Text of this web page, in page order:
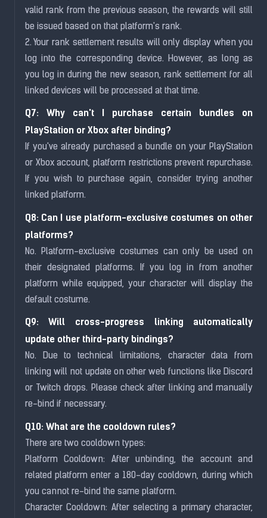
valid rank from the previous season, the rewards will still
be issued based on that platform's rank.
2. Your rank settlement results will only display when you
log into the corresponding device. However, as long as
you log in during the new season, rank settlement for all
linked devices will be processed at that time.
Q7: Why can't I purchase certain bundles on
PlayStation or Xbox after binding?
If you've already purchased a bundle on your PlayStation
or Xbox account, platform restrictions prevent repurchase.
If you wish to purchase again, consider trying another
linked platform.
Q8: Can I use platform-exclusive costumes on other
platforms?
No. Platform-exclusive costumes can only be used on
their designated platforms. If you log in from another
platform while equipped, your character will display the
default costume.
Q9: Will cross-progress linking automatically
update other third-party bindings?
No. Due to technical limitations, character data from
linking will not update on other web functions like Discord
or Twitch drops. Please check after linking and manually
re-bind if necessary.
Q10: What are the cooldown rules?
There are two cooldown types:
Platform Cooldown: After unbinding, the account and
related platform enter a 180-day cooldown, during which
you cannot re-bind the same platform.
Character Cooldown: After selecting a primary character,